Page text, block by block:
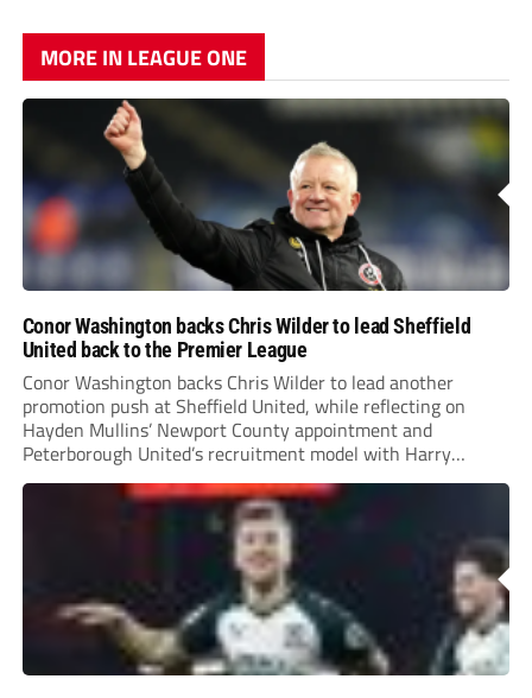
MORE IN LEAGUE ONE
Conor Washington backs Chris Wilder to lead Sheffield
United back to the Premier League
Conor Washington backs Chris Wilder to lead another
promotion push at Sheffield United, while reflecting on
Hayden Mullins’ Newport County appointment and
Peterborough United’s recruitment model with Harry
Leonard’s impressive breakthrough season at the club.